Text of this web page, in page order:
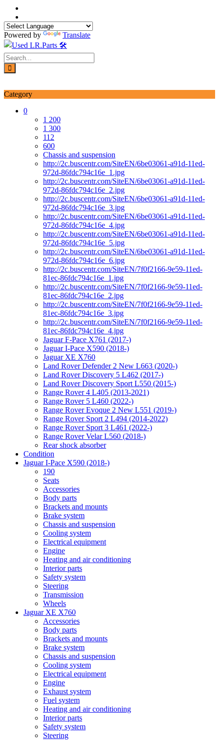
Skip
content
Powered by
Translate
Category
0
1 200
1 300
112
600
Chassis and suspension
http://2c.buscentr.com/SiteEN/6be03061-a91d-11ed-
972d-86fdc794c16e_1.jpg
http://2c.buscentr.com/SiteEN/6be03061-a91d-11ed-
972d-86fdc794c16e_2.jpg
http://2c.buscentr.com/SiteEN/6be03061-a91d-11ed-
972d-86fdc794c16e_3.jpg
http://2c.buscentr.com/SiteEN/6be03061-a91d-11ed-
972d-86fdc794c16e_4.jpg
http://2c.buscentr.com/SiteEN/6be03061-a91d-11ed-
972d-86fdc794c16e_5.jpg
http://2c.buscentr.com/SiteEN/6be03061-a91d-11ed-
972d-86fdc794c16e_6.jpg
http://2c.buscentr.com/SiteEN/7f0f2166-9e59-11ed-
81ec-86fdc794c16e_1.jpg
http://2c.buscentr.com/SiteEN/7f0f2166-9e59-11ed-
81ec-86fdc794c16e_2.jpg
http://2c.buscentr.com/SiteEN/7f0f2166-9e59-11ed-
81ec-86fdc794c16e_3.jpg
http://2c.buscentr.com/SiteEN/7f0f2166-9e59-11ed-
81ec-86fdc794c16e_4.jpg
Jaguar F-Pace X761 (2017-)
Jaguar I-Pace X590 (2018-)
Jaguar XE X760
Land Rover Defender 2 New L663 (2020-)
Land Rover Discovery 5 L462 (2017-)
Land Rover Discovery Sport L550 (2015-)
Range Rover 4 L405 (2013-2021)
Range Rover 5 L460 (2022-)
Range Rover Evoque 2 New L551 (2019-)
Range Rover Sport 2 L494 (2014-2022)
Range Rover Sport 3 L461 (2022-)
Range Rover Velar L560 (2018-)
Rear shock absorber
Condition
Jaguar I-Pace X590 (2018-)
190
Seats
Accessories
Body parts
Brackets and mounts
Brake system
Chassis and suspension
Cooling system
Electrical equipment
Engine
Heating and air conditioning
Interior parts
Safety system
Steering
Transmission
Wheels
Jaguar XE X760
Accessories
Body parts
Brackets and mounts
Brake system
Chassis and suspension
Cooling system
Electrical equipment
Engine
Exhaust system
Fuel system
Heating and air conditioning
Interior parts
Safety system
Steering